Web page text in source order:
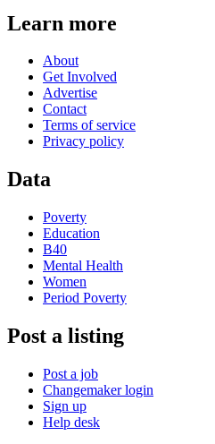
Learn more
About
Get Involved
Advertise
Contact
Terms of service
Privacy policy
Data
Poverty
Education
B40
Mental Health
Women
Period Poverty
Post a listing
Post a job
Changemaker login
Sign up
Help desk